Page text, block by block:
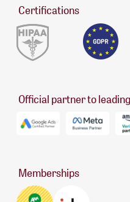
Certifications
Official partner to
Memberships